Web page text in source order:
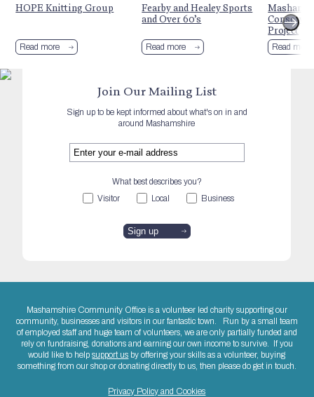
HOPE Knitting Group
Read more
Fearby and Healey Sports
and Over 60’s
Read more
Project
Read more
Join Our Mailing List
Sign up to be kept informed about what's on in and
around Mashamshire
What best describes you?
Visitor
Local Business
Mashamshire Community Office is a volunteer led charity supporting our
community, businesses and visitors in our fantastic town. Run by a small team
of employed staff and huge team of volunteers, we are only partially funded and
rely on fundraising, donations and earning our own income to survive. If you
would like to helpsupport us by offering your skills as a volunteer, buying
something from our shop or donating directly to us, then please do get in touch.
Privacy Policy and Cookies